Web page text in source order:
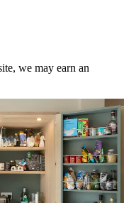
we may earn an